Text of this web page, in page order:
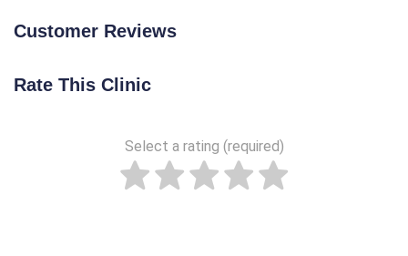
Customer Reviews
Rate This Clinic
Select a rating (required)